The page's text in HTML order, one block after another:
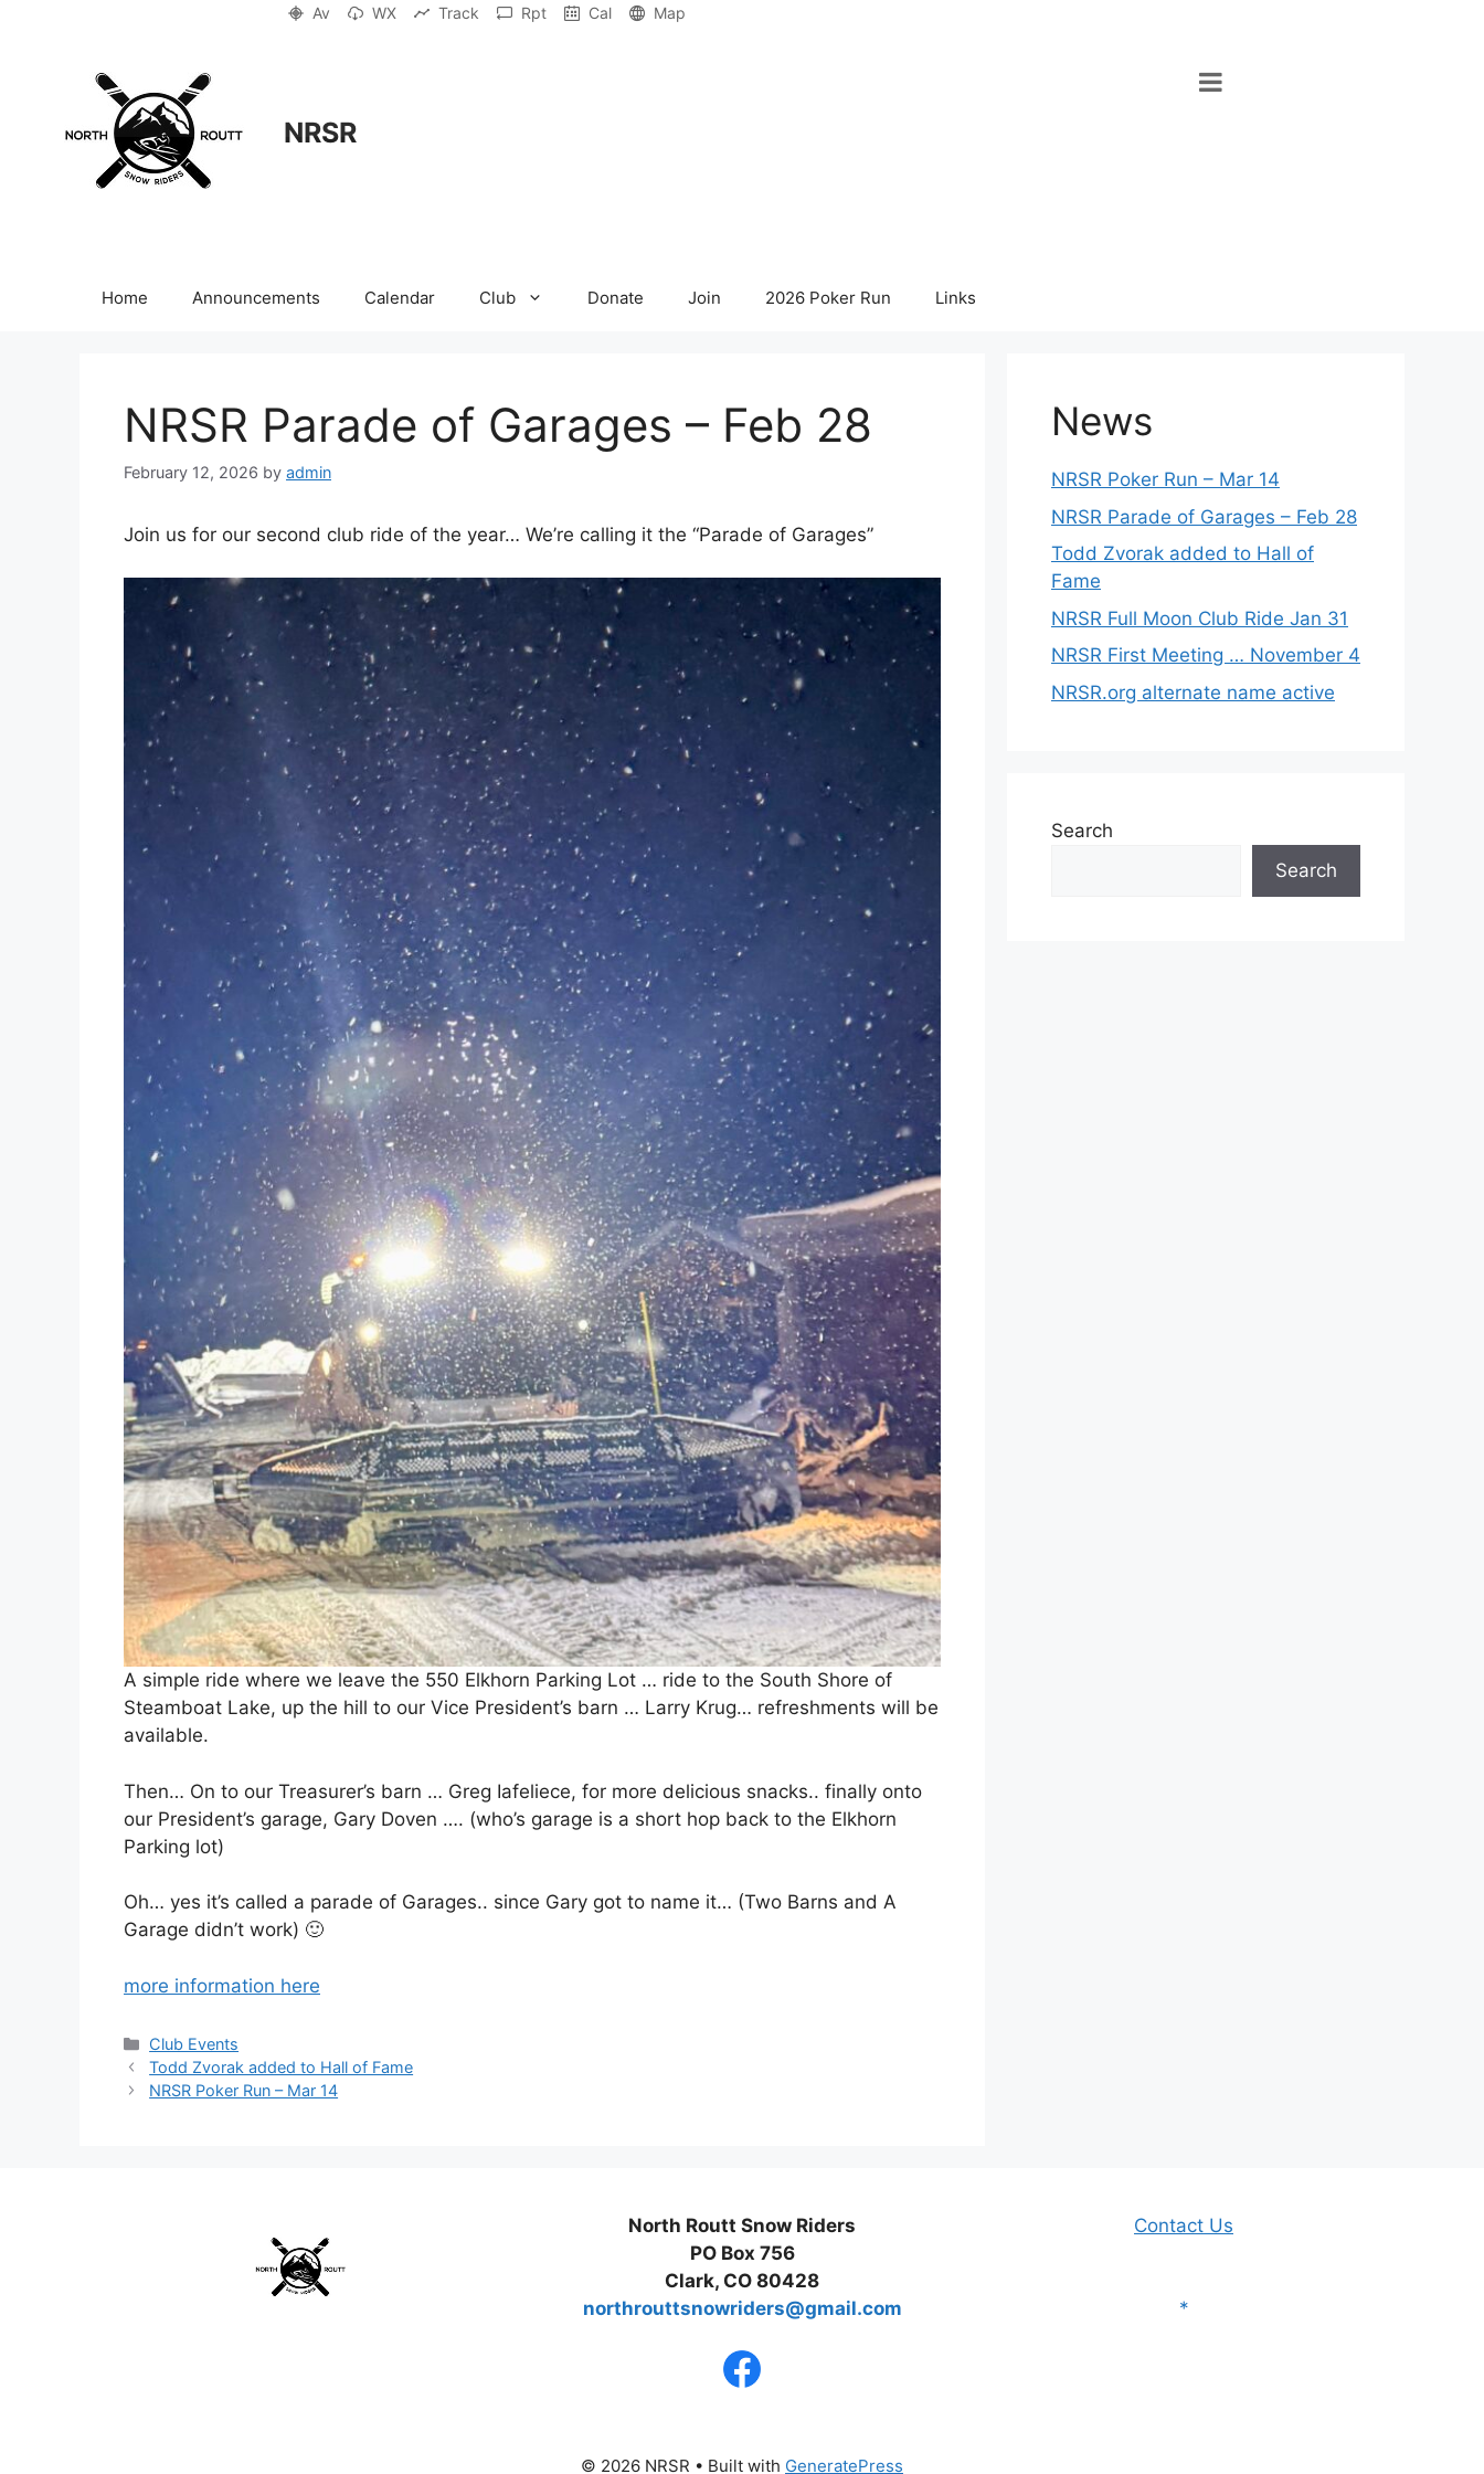
Av WX Track Rpt Cal Map
NRSR
Home Announcements Calendar Club Donate Join 2026 Poker Run Links
NRSR Parade of Garages – Feb 28
February 12, 2026 by admin
Join us for our second club ride of the year… We’re calling it the “Parade of Garages”
A simple ride where we leave the 550 Elkhorn Parking Lot … ride to the South Shore of
Steamboat Lake, up the hill to our Vice President’s barn … Larry Krug… refreshments will be
available.
Then… On to our Treasurer’s barn … Greg Iafeliece, for more delicious snacks.. finally onto
our President’s garage, Gary Doven …. (who’s garage is a short hop back to the Elkhorn
Parking lot)
Oh… yes it’s called a parade of Garages.. since Gary got to name it… (Two Barns and A
Garage didn’t work) 🙂
more information here
Categories
Club Events
Todd Zvorak added to Hall of Fame
NRSR Poker Run – Mar 14
News
NRSR Poker Run – Mar 14
NRSR Parade of Garages – Feb 28
Todd Zvorak added to Hall of
Fame
NRSR Full Moon Club Ride Jan 31
NRSR First Meeting … November 4
NRSR.org alternate name active
Search
Search
North Routt Snow Riders
PO Box 756
Clark, CO 80428
northrouttsnowriders@gmail.com
Contact Us
*
© 2026 NRSR • Built with GeneratePress